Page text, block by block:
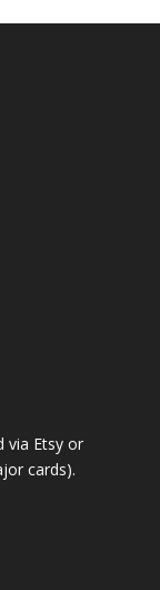
via Etsy or
cards).